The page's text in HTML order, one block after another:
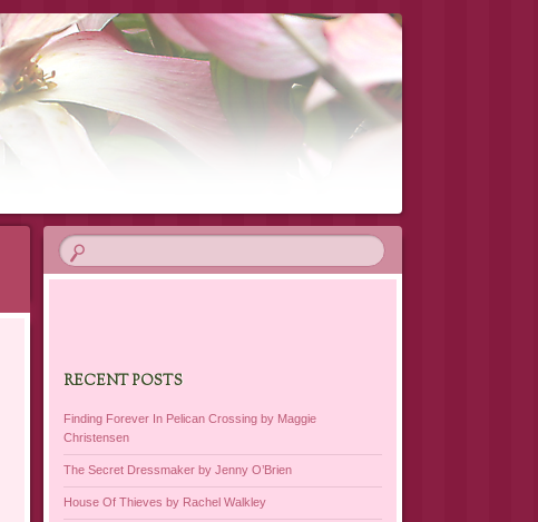
RECENT POSTS
Finding Forever In Pelican Crossing by Maggie
Christensen
The Secret Dressmaker by Jenny O’Brien
House Of Thieves by Rachel Walkley